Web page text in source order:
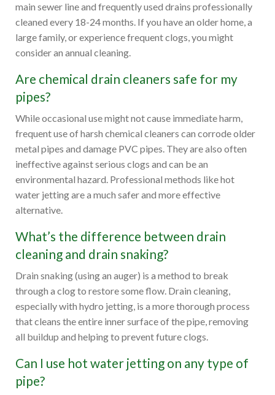
main sewer line and frequently used drains professionally
cleaned every 18-24 months. If you have an older home, a
large family, or experience frequent clogs, you might
consider an annual cleaning.
Are chemical drain cleaners safe for my
pipes?
While occasional use might not cause immediate harm,
frequent use of harsh chemical cleaners can corrode older
metal pipes and damage PVC pipes. They are also often
ineffective against serious clogs and can be an
environmental hazard. Professional methods like hot
water jetting are a much safer and more effective
alternative.
What’s the difference between drain
cleaning and drain snaking?
Drain snaking (using an auger) is a method to break
through a clog to restore some flow. Drain cleaning,
especially with hydro jetting, is a more thorough process
that cleans the entire inner surface of the pipe, removing
all buildup and helping to prevent future clogs.
Can I use hot water jetting on any type of
pipe?